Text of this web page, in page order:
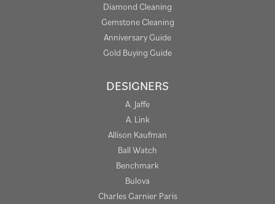
Diamond Cleaning
Gemstone Cleaning
Anniversary Guide
Gold Buying Guide
DESIGNERS
A. Jaffe
A. Link
Allison Kaufman
Ball Watch
Benchmark
Bulova
Charles Garnier Paris